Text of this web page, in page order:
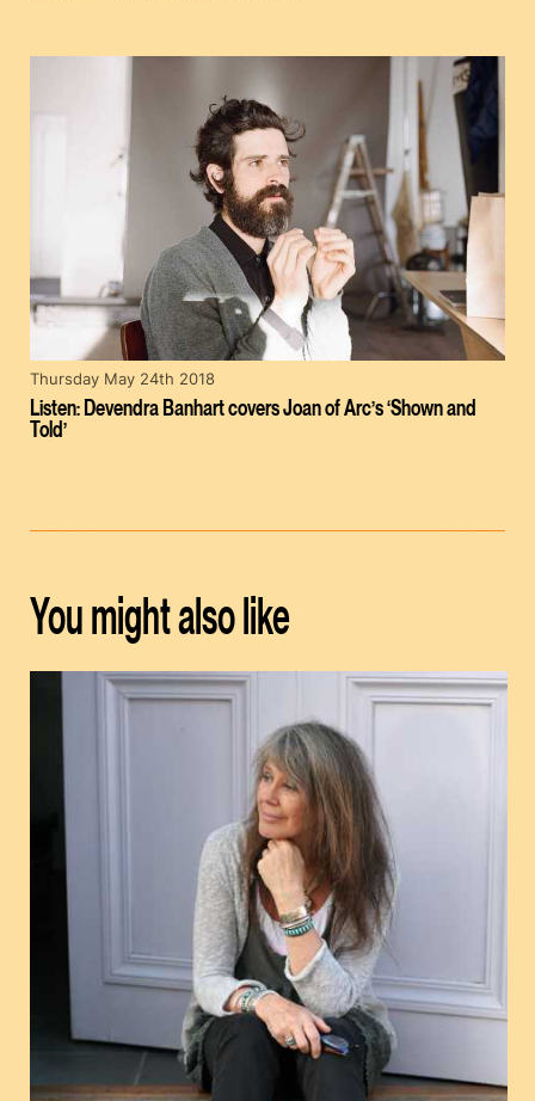
Listen: Devendra Banhart covers Joan of Arc’s ‘Shown and
Told’
Thursday May 24th 2018
You might also like